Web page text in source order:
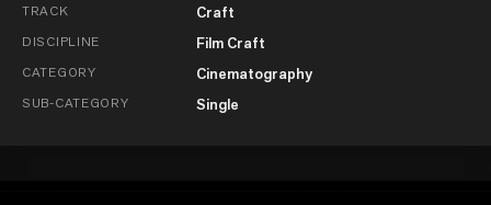
TRACK Craft
DISCIPLINE Film Craft
CATEGORY Cinematography
SUB-CATEGORY Single